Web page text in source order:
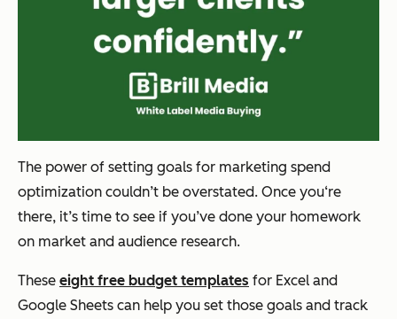
The power of setting goals for marketing spend
optimization couldn’t be overstated. Once you‘re
there, it’s time to see if you’ve done your homework
on market and audience research.
These eight free budget templates for Excel and
Google Sheets can help you set those goals and track